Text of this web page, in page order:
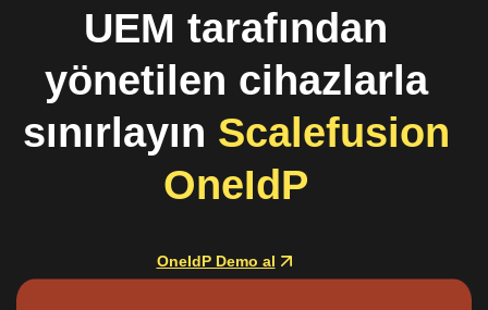
UEM tarafından
yönetilen cihazlarla
sınırlayın Scalefusion
OneIdP
OneIdP Demo al